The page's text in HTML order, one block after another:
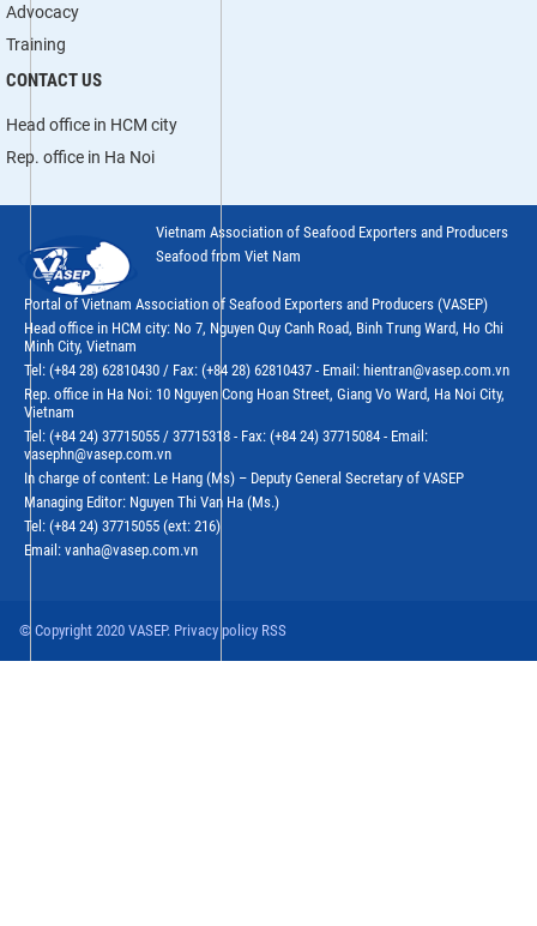
Advocacy
Training
CONTACT US
Head office in HCM city
Rep. office in Ha Noi
Vietnam Association of Seafood Exporters and Producers
Seafood from Viet Nam
Portal of Vietnam Association of Seafood Exporters and Producers (VASEP)
Head office in HCM city: No 7, Nguyen Quy Canh Road, Binh Trung Ward, Ho Chi
Minh City, Vietnam
Tel: (+84 28) 62810430 / Fax: (+84 28) 62810437 - Email: hientran@vasep.com.vn
Rep. office in Ha Noi: 10 Nguyen Cong Hoan Street, Giang Vo Ward, Ha Noi City,
Vietnam
Tel: (+84 24) 37715055 / 37715318 - Fax: (+84 24) 37715084 - Email:
vasephn@vasep.com.vn
In charge of content: Le Hang (Ms) – Deputy General Secretary of VASEP
Managing Editor: Nguyen Thi Van Ha (Ms.)
Tel: (+84 24) 37715055 (ext: 216)
Email: vanha@vasep.com.vn
© Copyright 2020 VASEP. Privacy policy RSS